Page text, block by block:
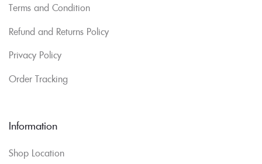
Terms and Condition
Refund and Returns Policy
Privacy Policy
Order Tracking
Information
Shop Location